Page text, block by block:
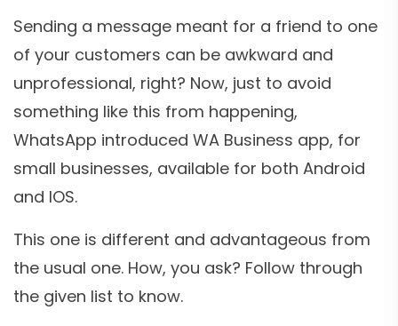
Sending a message meant for a friend to one
of your customers can be awkward and
unprofessional, right? Now, just to avoid
something like this from happening,
WhatsApp introduced WA Business app, for
small businesses, available for both Android
and IOS.
This one is different and advantageous from
the usual one. How, you ask? Follow through
the given list to know.